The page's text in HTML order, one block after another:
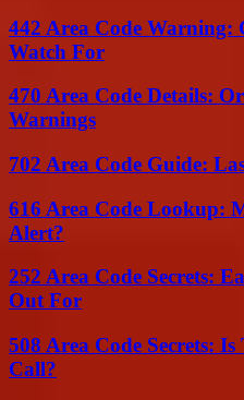
442 Area Code Warning:
Watch For
470 Area Code Details:
Warnings
702 Area Code Guide:
616 Area Code Lookup:
Alert?
252 Area Code Secrets:
Out For
508 Area Code Secrets:
Call?